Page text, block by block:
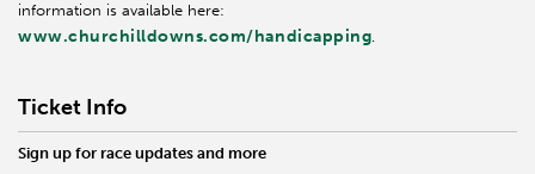
information is available here:
www.churchilldowns.com/handicapping.
Ticket Info
Sign up for race updates and more